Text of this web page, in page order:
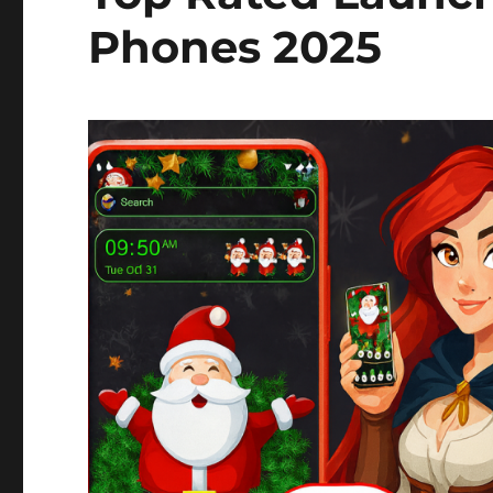
Phones 2025